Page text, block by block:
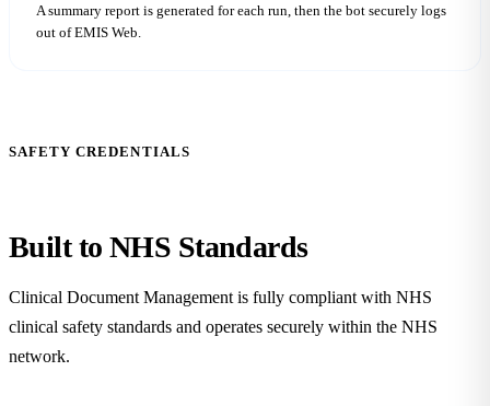
A summary report is generated for each run, then the bot securely logs
out of EMIS Web.
SAFETY CREDENTIALS
Built to NHS Standards
Clinical Document Management is fully compliant with NHS
clinical safety standards and operates securely within the NHS
network.